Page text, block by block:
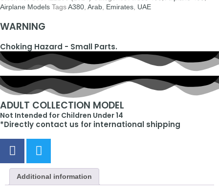
Airplane Models TagsA380 Arab Emirates UAE
WARNING
Choking Hazard - Small Parts.
ADULT COLLECTION MODEL
Not Intended for Children Under 14
*Directly contact us for international shipping
Additional information